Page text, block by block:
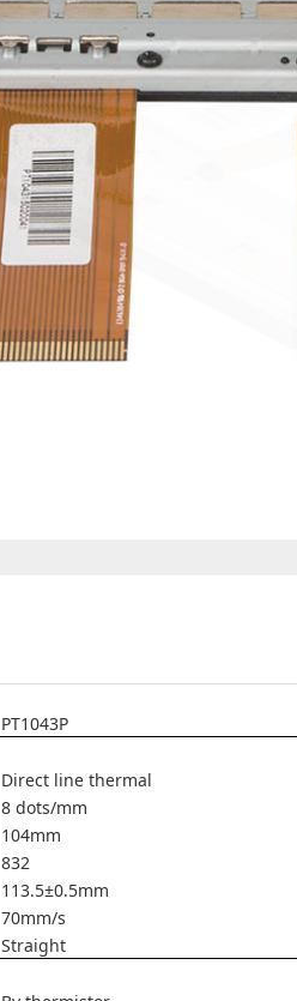
PT1043P
Direct line thermal
8 dots/mm
104mm
832
113.5±0.5mm
70mm/s
Straight